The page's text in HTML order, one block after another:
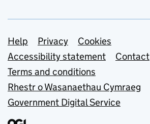
Support links
Help Privacy
Cookies
Accessibility statement
Contact
Terms and conditions
Rhestr o Wasanaethau Cymraeg
Government Digital Service